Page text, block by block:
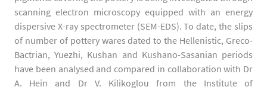
scanning electron microscopy equipped with an energy
dispersive X-ray spectrometer (SEM-EDS). To date, the slips
of number of pottery wares dated to the Hellenistic, Greco-
Bactrian, Yuezhi, Kushan and Kushano-Sasanian periods
have been analysed and compared in collaboration with Dr
A. Hein and Dr V. Kilikoglou from the Institute of